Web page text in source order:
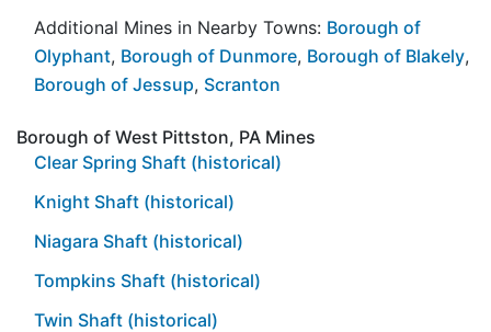
Additional Mines in Nearby Towns: Borough of
Olyphant, Borough of Dunmore, Borough of Blakely,
Borough of Jessup, Scranton
Borough of West Pittston, PA Mines
Clear Spring Shaft (historical)
Knight Shaft (historical)
Niagara Shaft (historical)
Tompkins Shaft (historical)
Twin Shaft (historical)